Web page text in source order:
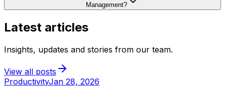
Management?
Latest articles
Insights, updates and stories from our team.
View all posts
ProductivityJan 28, 2026